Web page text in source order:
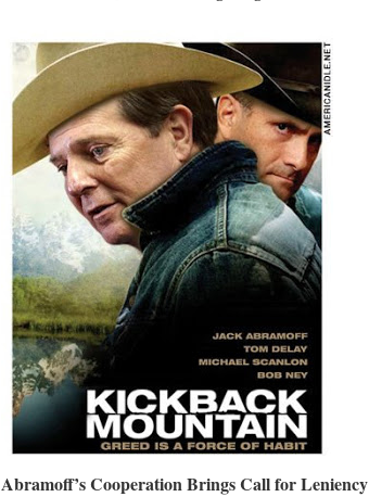
Abramoff’s Cooperation Brings Call for Leniency